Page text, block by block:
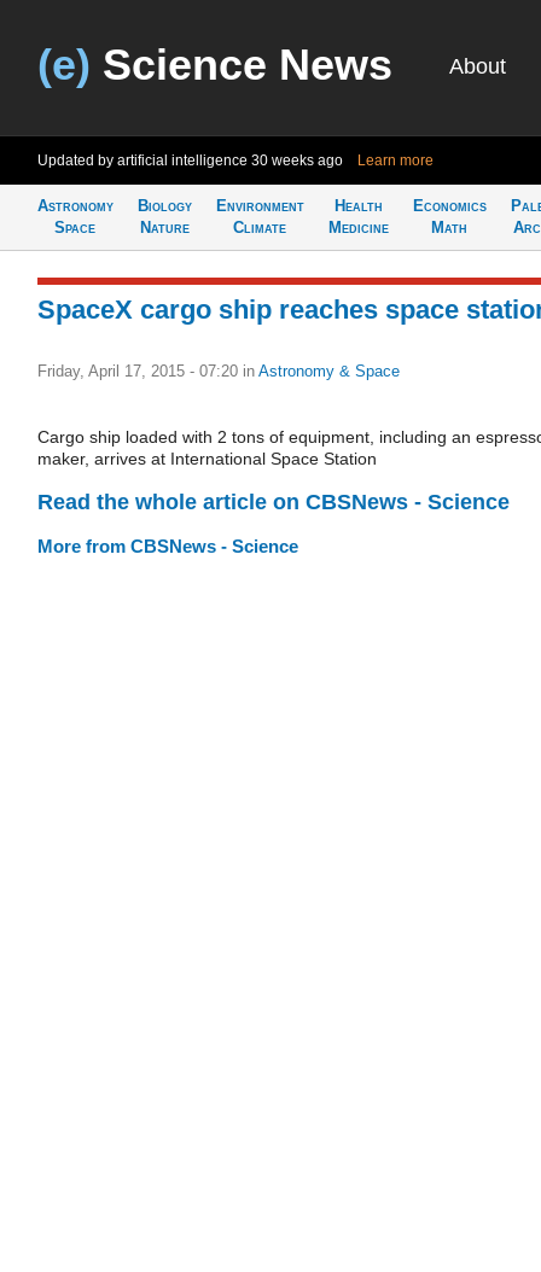
(e) Science News About
Updated by artificial intelligence 30 weeks ago Learn more
Astronomy
Space
Biology
Nature
Environment
Climate
Health
Medicine
Economics
Math
SpaceX cargo ship reaches space
Friday, April 17, 2015 - 07:20 in Astronomy & Space
Cargo ship loaded with 2 tons of equipment, including an
maker, arrives at International Space Station
Read the whole article on CBSNews - Science
More from CBSNews - Science